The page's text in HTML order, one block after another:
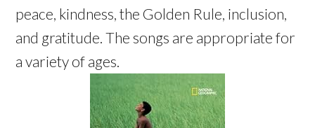
peace, kindness, the Golden Rule, inclusion,
and gratitude. The songs are appropriate for
a variety of ages.